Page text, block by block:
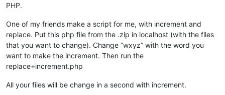
PHP.
One of my friends make a script for me, with increment and
replace. Put this php file from the .zip in localhost (with the files
that you want to change). Change “wxyz” with the word you
want to make the increment. Then run the
replace+increment.php
All your files will be change in a second with increment.